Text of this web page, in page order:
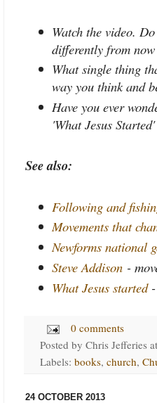
Watch the video.
differently from
What single thing
way you think and
Have you ever
'What Jesus
See also:
Following and
Movements that
Newforms national
Steve Addison -
What Jesus started-
0 comments
Posted by Chris Jefferies
Labels: books, church,
24 OCTOBER 2013